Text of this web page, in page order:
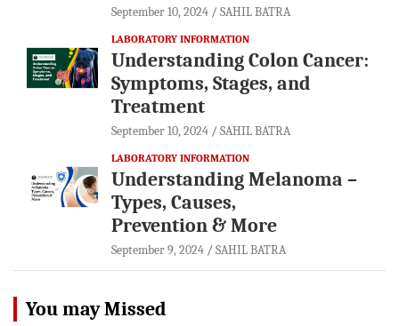
September 10, 2024 SAHIL BATRA
LABORATORY INFORMATION
Understanding Colon Cancer:
Symptoms, Stages, and
Treatment
September 10, 2024 SAHIL BATRA
LABORATORY INFORMATION
Understanding Melanoma –
Types, Causes,
Prevention & More
September 9, 2024 SAHIL BATRA
You may Missed